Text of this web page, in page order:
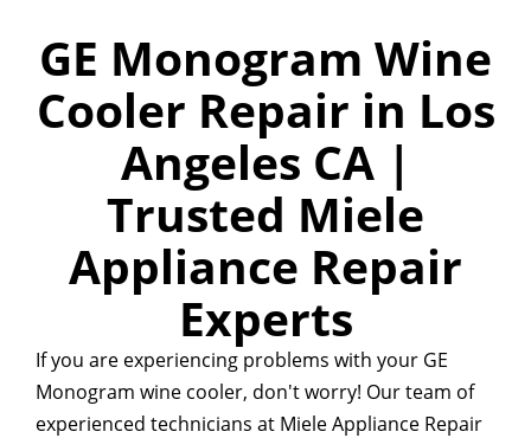
GE Monogram Wine
Cooler Repair in Los
Angeles CA |
Trusted Miele
Appliance Repair
Experts
If you are experiencing problems with your GE
Monogram wine cooler, don't worry! Our team of
experienced technicians at Miele Appliance Repair